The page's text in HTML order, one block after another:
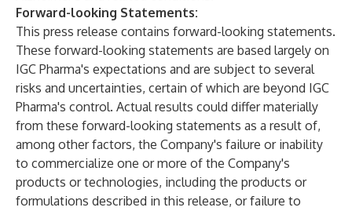
Forward-looking Statements:
This press release contains forward-looking statements.
These forward-looking statements are based largely on
IGC Pharma's expectations and are subject to several
risks and uncertainties, certain of which are beyond IGC
Pharma's control. Actual results could differ materially
from these forward-looking statements as a result of,
among other factors, the Company's failure or inability
to commercialize one or more of the Company's
products or technologies, including the products or
formulations described in this release, or failure to